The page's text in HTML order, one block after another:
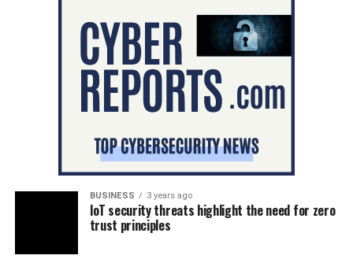
BUSINESS 3 years ago
IoT security threats highlight the need for zero
trust principles